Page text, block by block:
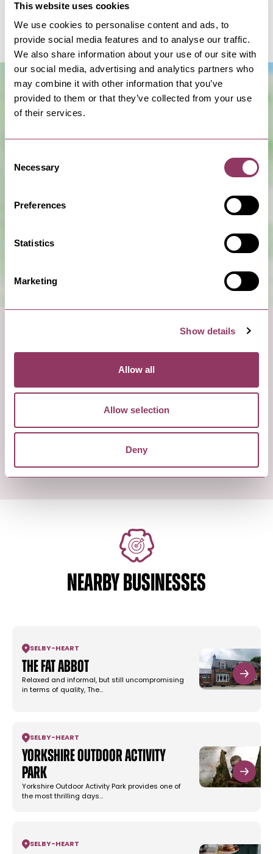
This website uses cookies
We use cookies to personalise content and ads, to
provide social media features and to analyse our traffic.
We also share information about your use of our site with
our social media, advertising and analytics partners who
may combine it with other information that you’ve
provided to them or that they’ve collected from your use
of their services.
Selection
Necessary
Preferences
Statistics
Marketing
Show details
Allow all
Allow selection
Deny
alpacas on a morning with us and get up close and
feed them.
NEARBY BUSINESSES
SELBY- HEART
The Fat Abbot
Relaxed and informal, but still uncompromising
in terms of quality, The…
SELBY- HEART
Yorkshire Outdoor Activity
Park
Yorkshire Outdoor Activity Park provides one of
the most thrilling days…
SELBY- HEART